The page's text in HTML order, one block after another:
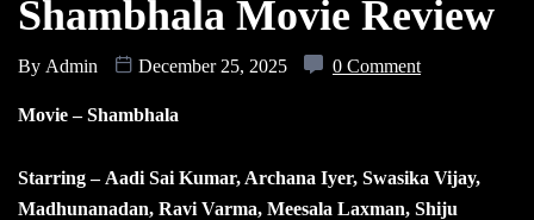
Shambhala Movie Review
By Admin December 25, 2025 0 Comment
Movie – Shambhala
Starring – Aadi Sai Kumar, Archana Iyer, Swasika Vijay,
Madhunanadan, Ravi Varma, Meesala Laxman, Shiju